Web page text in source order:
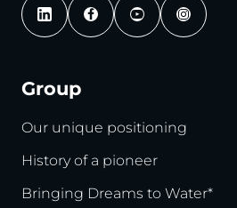
Group
Our unique positioning
History of a pioneer
Bringing Dreams to Water*